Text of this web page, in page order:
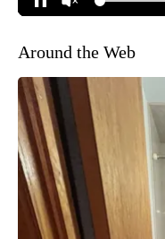
Around the Web